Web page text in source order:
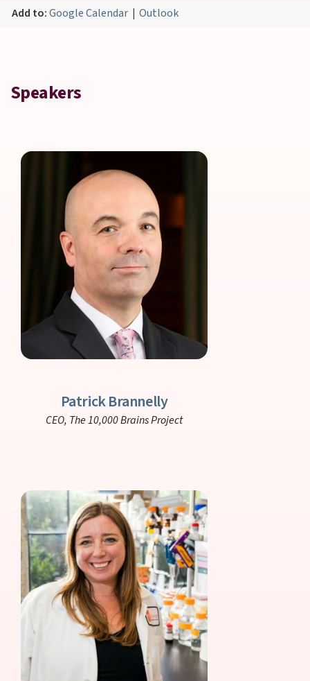
Add to:Google Calendar | Outlook
Speakers
Patrick Brannelly
CEO, The 10,000 Brains Project